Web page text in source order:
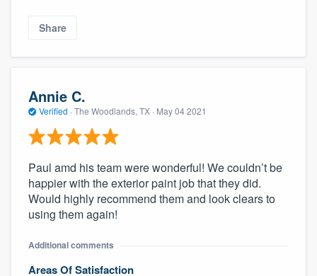
Share
Annie C.
Verified · The Woodlands, TX · May 04 2021
Paul amd his team were wonderful! We couldn’t be
happier with the exterior paint job that they did.
Would highly recommend them and look clears to
using them again!
Additional comments
Areas Of Satisfaction